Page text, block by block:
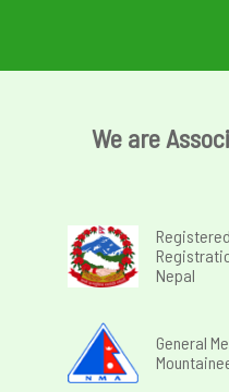
We are
Nepal
General